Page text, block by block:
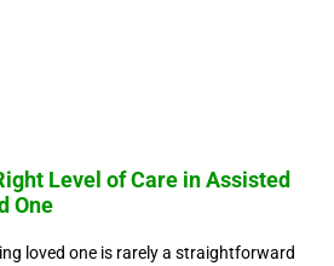
Level of Care in Assisted
One
loved one is rarely a straightforward